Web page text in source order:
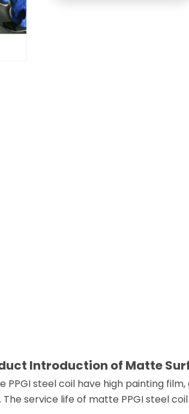
Introduction of Matte
PPGI steel coil have high painting
The service life of matte PPGI steel